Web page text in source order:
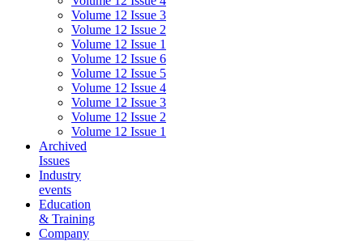
Volume 12 Issue 3
Volume 12 Issue 2
Volume 12 Issue 1
Volume 12 Issue 6
Volume 12 Issue 5
Volume 12 Issue 4
Volume 12 Issue 3
Volume 12 Issue 2
Volume 12 Issue 1
Archived
Issues
Industry
events
Education
& Training
Company